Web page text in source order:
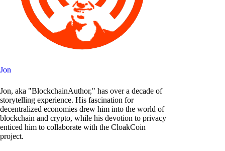
Jon
Jon, aka "BlockchainAuthor," has over a decade of
storytelling experience. His fascination for
decentralized economies drew him into the world of
blockchain and crypto, while his devotion to privacy
enticed him to collaborate with the CloakCoin
project.